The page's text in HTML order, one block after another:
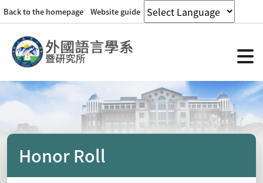
Back to the homepage Website guide
Honor Roll